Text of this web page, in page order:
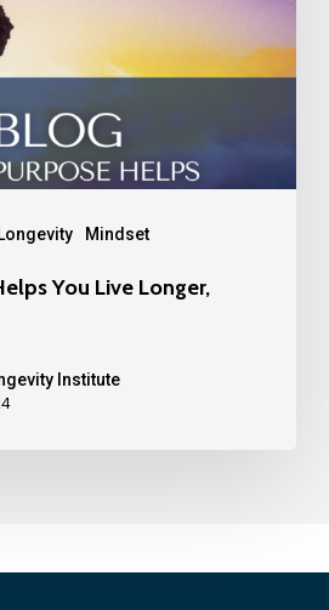
Mindset
You Live Longer,
Institute